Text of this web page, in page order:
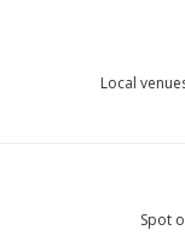
Local
Spot